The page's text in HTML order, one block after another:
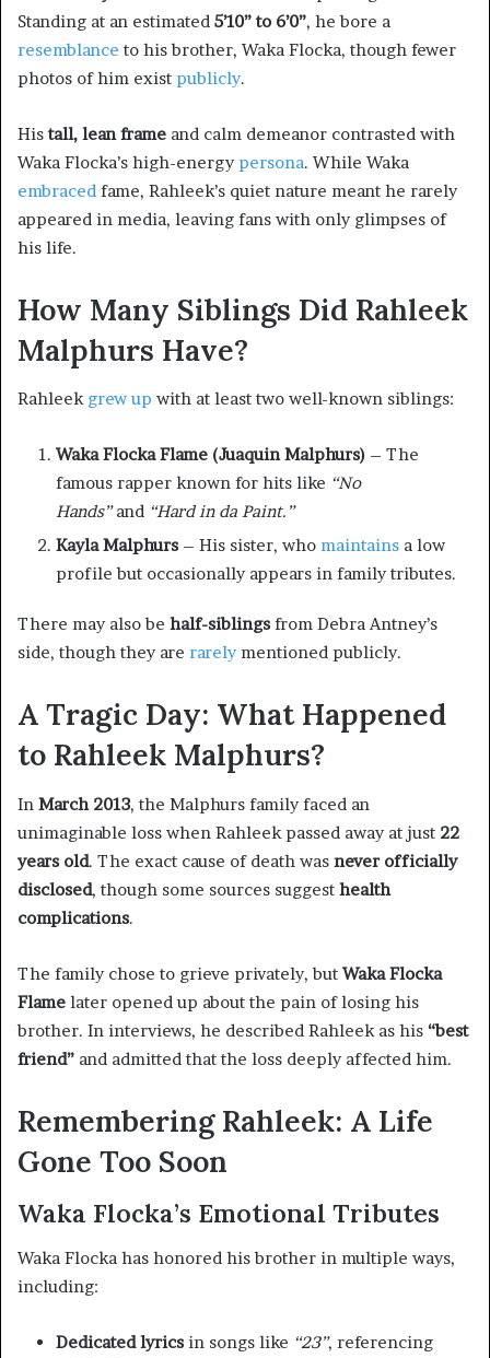
Standing at an estimated 5’10” to 6’0”, he bore a
resemblance to his brother, Waka Flocka, though fewer
photos of him exist publicly.
Histall, lean frame and calm demeanor contrasted with
Waka Flocka’s high-energypersona. While Waka
embraced fame, Rahleek’s quiet nature meant he rarely
appeared in media, leaving fans with only glimpses of
his life.
How Many Siblings Did Rahleek
Malphurs Have?
Rahleek grew up with at least two well-known siblings:
Waka Flocka Flame (Juaquin Malphurs) – The
famous rapper known for hits like “No
Hands”and “Hard in da Paint.”
Kayla Malphurs – His sister, who maintains a low
profile but occasionally appears in family tributes.
There may also be half-siblings from Debra Antney’s
side, though they are rarelymentioned publicly.
A Tragic Day: What Happened
to Rahleek Malphurs?
In March 2013, the Malphurs family faced an
unimaginable loss when Rahleek passed away at just 22
years old. The exact cause of death was never officially
disclosed, though some sources suggest health
complications.
The family chose to grieve privately, but Waka Flocka
Flame later opened up about the pain of losing his
brother. In interviews, he described Rahleek as his “best
friend” and admitted that the loss deeply affected him.
Remembering Rahleek: A Life
Gone Too Soon
Waka Flocka’s Emotional Tributes
Waka Flocka has honored his brother in multiple ways,
including:
Dedicated lyrics in songs like “23”, referencing